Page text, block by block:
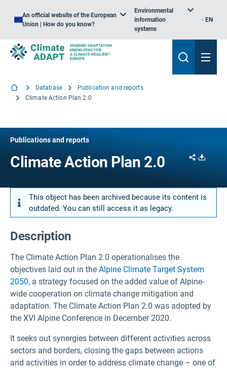
An official website of the European
Union | How do you know?
Environmental
information
systems
EN
Database
Publication and reports
Climate Action Plan 2.0
Publications and reports
Climate Action Plan 2.0 Share
This object has been archived because its content is
outdated. You can still access it as legacy.
Description
The Climate Action Plan 2.0 operationalises the
objectives laid out in the Alpine Climate Target System
2050, a strategy focused on the added value of Alpine-
wide cooperation on climate change mitigation and
adaptation. The Climate Action Plan 2.0 was adopted by
the XVI Alpine Conference in December 2020.
It seeks out synergies between different activities across
sectors and borders, closing the gaps between actions
and activities in order to address climate change – one of